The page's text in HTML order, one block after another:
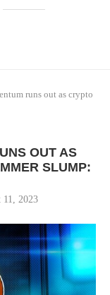
runs out as crypto
OUT AS
SLUMP:
11, 2023